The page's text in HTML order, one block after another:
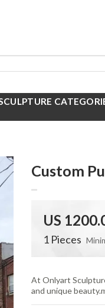
Custom
US
1 Pieces
At Onlyart
and unique